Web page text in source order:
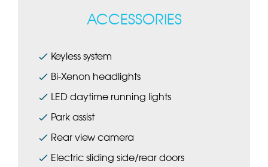
ACCESSORIES
Keyless system
Bi-Xenon headlights
LED daytime running lights
Park assist
Rear view camera
Electric sliding side/rear doors